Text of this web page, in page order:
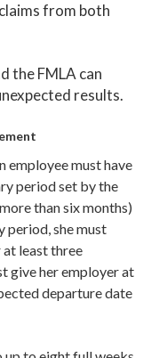
from both
the FMLA can
results.
employee must have
period set by the
than six months)
period, she must
least three
give her employer at
departure date